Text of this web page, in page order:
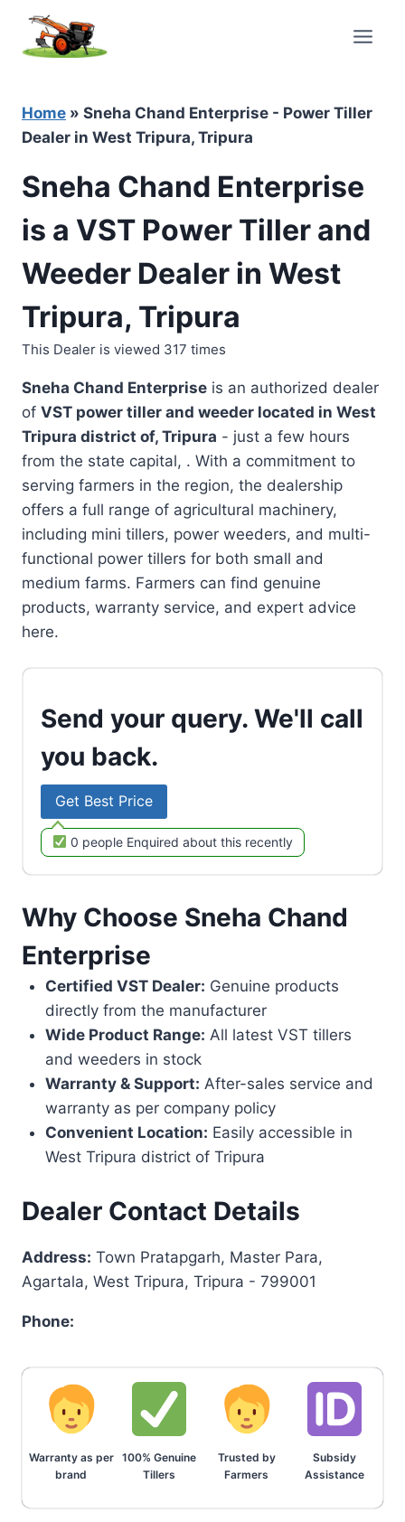
content
Home » Sneha Chand Enterprise - Power Tiller
Dealer in West Tripura, Tripura
Sneha Chand Enterprise
is a VST Power Tiller and
Weeder Dealer in West
Tripura, Tripura
This Dealer is viewed 317 times
Sneha Chand Enterprise is an authorized dealer
of VST power tiller and weeder located in West
Tripura district of, Tripura - just a few hours
from the state capital, . With a commitment to
serving farmers in the region, the dealership
offers a full range of agricultural machinery,
including mini tillers, power weeders, and multi-
functional power tillers for both small and
medium farms. Farmers can find genuine
products, warranty service, and expert advice
here.
Send your query. We'll call
you back.
Get Best Price
0 people Enquired about this recently
Why Choose Sneha Chand
Enterprise
Certified VST Dealer: Genuine products
directly from the manufacturer
Wide Product Range: All latest VST tillers
and weeders in stock
Warranty & Support: After-sales service and
warranty as per company policy
Convenient Location: Easily accessible in
West Tripura district of Tripura
Dealer Contact Details
Address: Town Pratapgarh, Master Para,
Agartala, West Tripura, Tripura - 799001
Phone:
Warranty as per
brand
100% Genuine
Tillers
Trusted by
Farmers
Subsidy
Assistance